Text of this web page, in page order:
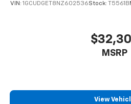
VIN: 1GCUDGET8NZ602536Stock: T5561B
MSRP
View